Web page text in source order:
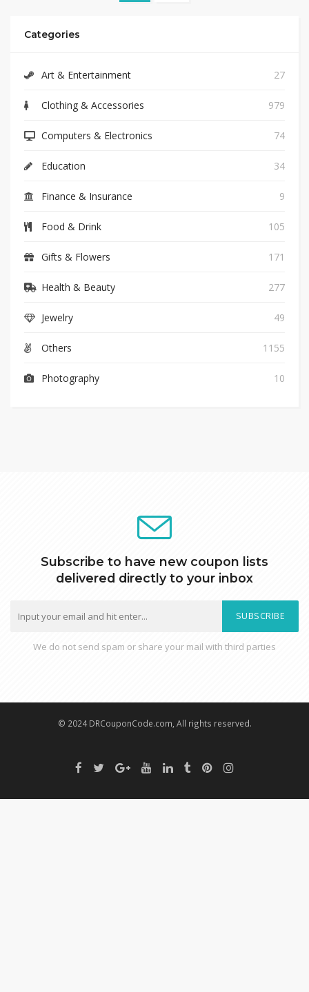
Categories
Art & Entertainment 27
Clothing & Accessories 979
Computers & Electronics 74
Education 34
Finance & Insurance 9
Food & Drink 105
Gifts & Flowers 171
Health & Beauty 277
Jewelry 49
Others 1155
Photography 10
Subscribe to have new coupon lists
delivered directly to your inbox
SUBSCRIBE
We do not send spam or share your mail with third parties
© 2024 DRCouponCode.com, All rights reserved.